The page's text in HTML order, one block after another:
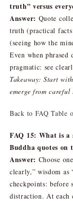
truth” versus
Answer: Quote
truth (practical
(seeing how the
Even when phrased
pragmatic: see
Takeaway: Start
emerge from careful
Back to FAQ Table
FAQ 15: What is
Buddha quotes on
Answer: Choose
clearly,” wisdom
checkpoints: before
distraction. At each